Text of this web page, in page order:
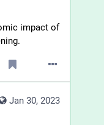
impact of
Jan 30, 2023